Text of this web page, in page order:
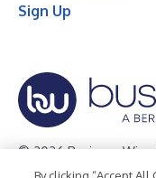
Sign Up
© 2026 Business Wire,